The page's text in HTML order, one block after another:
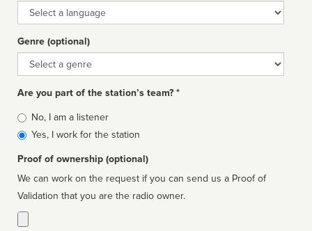
Language
Genre (optional)
Genre
Are you part of the station’s team? *
Is
affiliated
No, I am a listener
Yes, I work for the station
Proof of ownership (optional)
We can work on the request if you can send us a Proof of
Validation that you are the radio owner.